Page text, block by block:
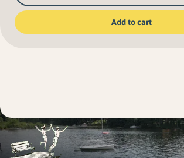
Add to cart